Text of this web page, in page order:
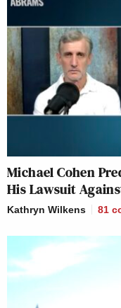
Michael Cohen
His Lawsuit
Kathryn Wilkens 81